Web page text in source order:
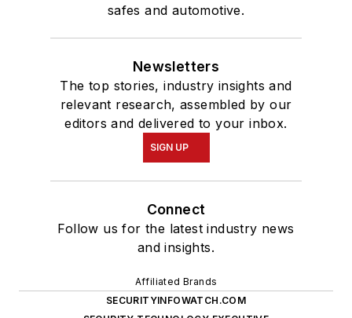
safes and automotive.
Newsletters
The top stories, industry insights and
relevant research, assembled by our
editors and delivered to your inbox.
SIGN UP
Connect
Follow us for the latest industry news
and insights.
Affiliated Brands
SECURITYINFOWATCH.COM